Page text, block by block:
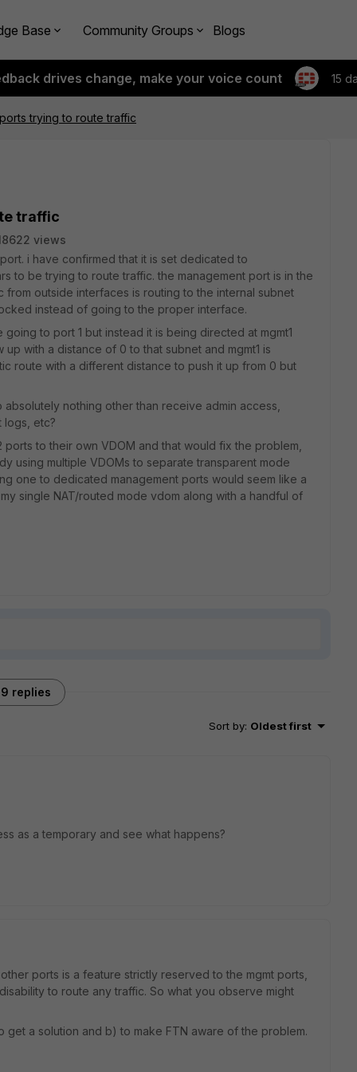
Base Community Groups Blogs
drives change, make your voice count 15
trying to route traffic
traffic
views
i have confirmed that it is set dedicated to
to be trying to route traffic. the management port is in the
from outside interfaces is routing to the internal subnet
instead of going to the proper interface.
to port 1 but instead it is being directed at mgmt1
with a distance of 0 to that subnet and mgmt1 is
route with a different distance to push it up from 0 but
nothing other than receive admin access,
logs, etc?
to their own VDOM and that would fix the problem,
using multiple VDOMs to separate transparent mode
one to dedicated management ports would seem like a
single NAT/routed mode vdom along with a handful of
9 replies
Sort by: Oldest first
as a temporary and see what happens?
ports is a feature strictly reserved to the mgmt ports,
to route any traffic. So what you observe might
a solution and b) to make FTN aware of the problem.